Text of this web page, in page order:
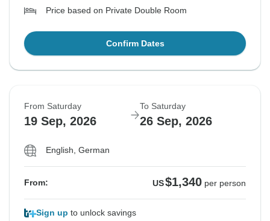
Price based on Private Double Room
Confirm Dates
From Saturday
19 Sep, 2026
To Saturday
26 Sep, 2026
English, German
From: US$1,340 per person
Sign up to unlock savings